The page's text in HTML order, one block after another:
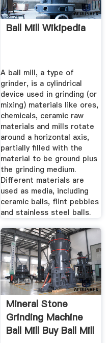
Ball Mill Wikipedia
A ball mill, a type of
grinder, is a cylindrical
device used in grinding (or
mixing) materials like ores,
chemicals, ceramic raw
materials and mills rotate
around a horizontal axis,
partially filled with the
material to be ground plus
the grinding medium.
Different materials are
used as media, including
ceramic balls, flint pebbles
and stainless steel balls.
Mineral Stone
Grinding Machine
Ball Mill Buy Ball Mill